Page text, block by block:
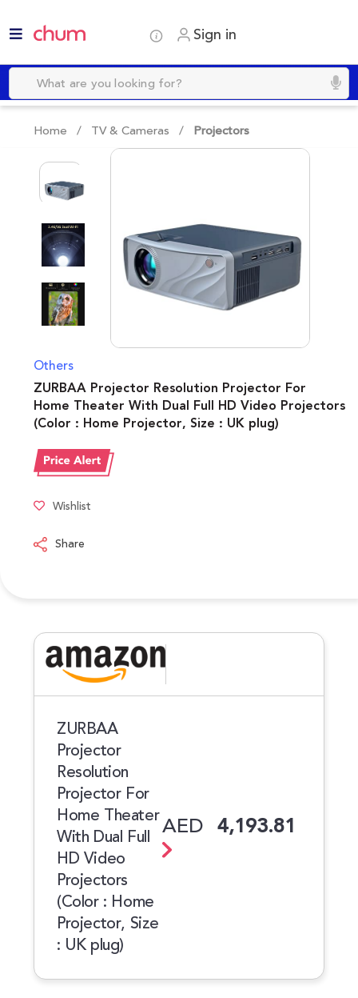
Sign in
Home / TV & Cameras / Projectors
Others
ZURBAA Projector Resolution Projector For
Home Theater With Dual Full HD Video Projectors
(Color : Home Projector, Size : UK plug)
Wishlist
Share
ZURBAA
Projector
Resolution
Projector For
Home Theater
With Dual Full
HD Video
Projectors
(Color : Home
Projector, Size
: UK plug)
AED 4,193.81